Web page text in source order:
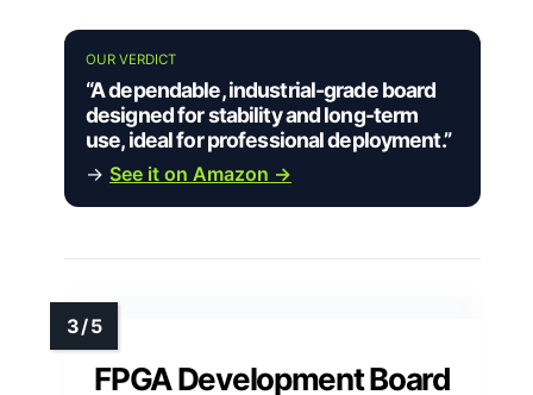
OUR VERDICT
“A dependable, industrial-grade board
designed for stability and long-term
use, ideal for professional deployment.”
→ See it on Amazon →
FPGA Development Board